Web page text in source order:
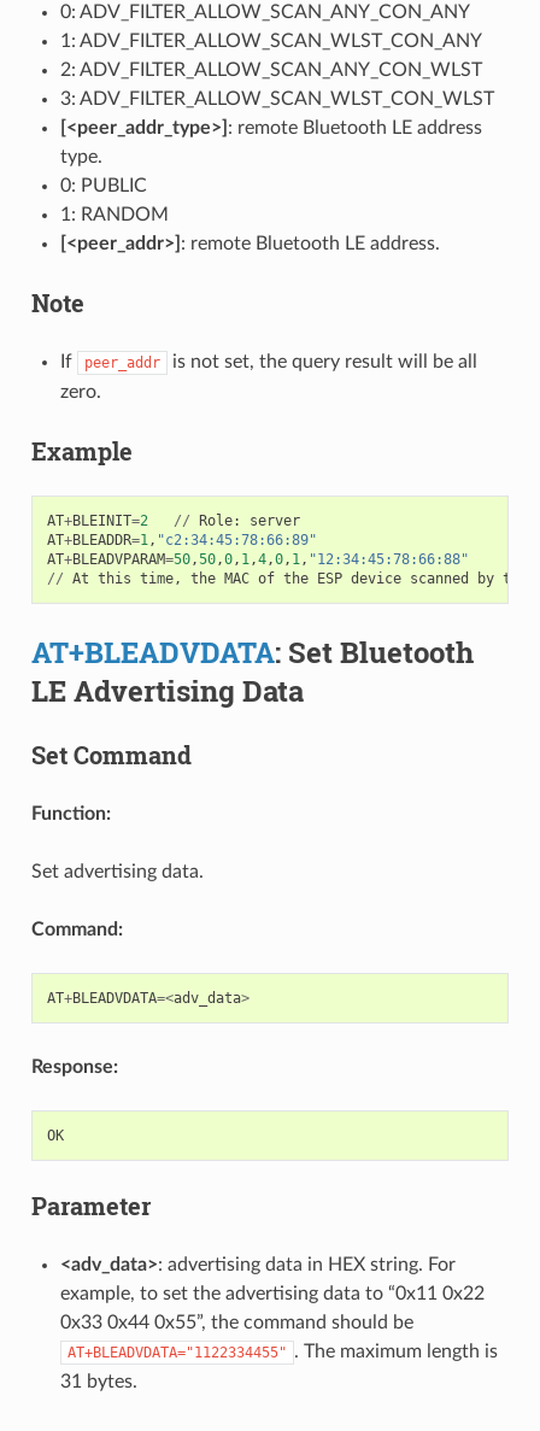
0: ADV_FILTER_ALLOW_SCAN_ANY_CON_ANY
1: ADV_FILTER_ALLOW_SCAN_WLST_CON_ANY
2: ADV_FILTER_ALLOW_SCAN_ANY_CON_WLST
3: ADV_FILTER_ALLOW_SCAN_WLST_CON_WLST
[<peer_addr_type>] : remote Bluetooth LE address
type.
0: PUBLIC
1: RANDOM
[<peer_addr>] : remote Bluetooth LE address.
Note
If peer_addr
is not set, the query result will be all
zero.
Example
AT+BLEINIT=2 // Role:
server
AT+BLEADDR=1, "c2:34:45:78:66:89"
AT+BLEADVPARAM=50,50,0, 1,4,0, 1, "12:34:45:78:66:88"
// At this time, the MAC of the ESP device scanned by the
AT+BLEADVDATA: Set Bluetooth
LE Advertising Data
Set Command
Function:
Set advertising data.
Command:
AT+BLEADVDATA=<adv_data>
Response:
OK
Parameter
<adv_data>: advertising data in HEX string. For
example, to set the advertising data to “0x11 0x22
0x33 0x44 0x55”, the command should be
AT+BLEADVDATA="1122334455" . The maximum length is
31 bytes.